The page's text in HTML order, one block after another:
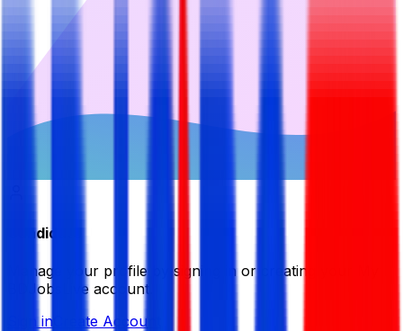
Candidate
Manage your profile by signing in or creating your My
BDJobsLive account.
Sign in Create Account